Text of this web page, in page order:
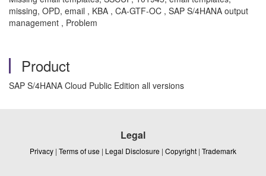
missing, OPD, email , KBA , CA-GTF-OC , SAP S/4HANA output
management , Problem
Product
SAP S/4HANA Cloud Public Edition all versions
Legal
Privacy | Terms of use | Legal Disclosure | Copyright | Trademark